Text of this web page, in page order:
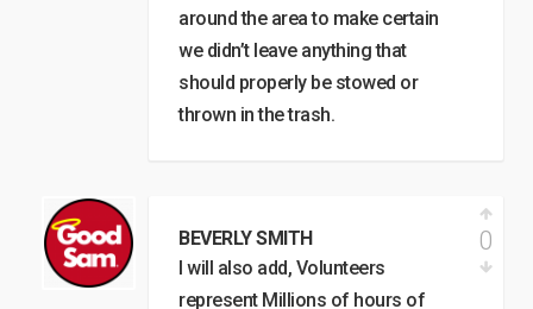
around the area to make certain
we didn’t leave anything that
should properly be stowed or
thrown in the trash.
BEVERLY SMITH
I will also add, Volunteers
represent Millions of hours of
0